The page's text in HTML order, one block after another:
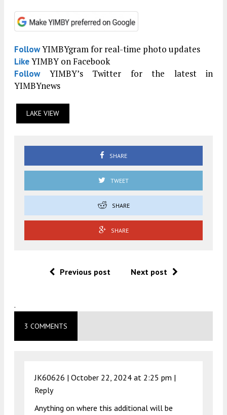
FollowYIMBYgram for real-time photo updates
LikeYIMBY on Facebook
FollowYIMBY’s Twitter for the latest in
YIMBYnews
LAKE VIEW
SHARE
TWEET
SHARE
SHARE
Previous post Next post
.
3 COMMENTS
JK60626 | October 22, 2024 at 2:25 pm |
Reply
Anything on where this additional will be